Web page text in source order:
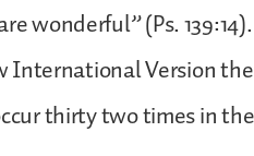
wonderful” (Ps.
International Version
thirty two times in the